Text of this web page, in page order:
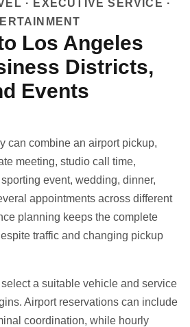
· EXECUTIVE SERVICE ·
Los Angeles
Districts,
Events
can combine an airport pickup,
meeting, studio call time,
event, wedding, dinner,
appointments across different
planning keeps the complete
traffic and changing pickup
a suitable vehicle and service
Airport reservations can include
coordination, while hourly